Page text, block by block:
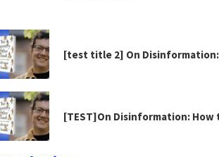
[test title 2] On
[TEST]On Disinformation: